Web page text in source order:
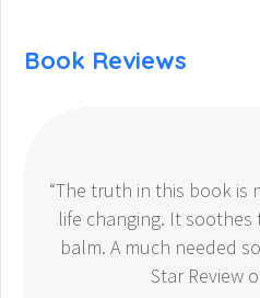
Book Reviews
“The truth in this book is
life changing. It
balm. A much needed
Star Review